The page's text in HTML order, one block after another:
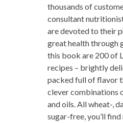
thousands of
consultant
are devoted to their
great health through
this book are 200 of
recipes – brightly
packed full of flavor
clever combinations
and oils. All wheat-,
sugar-free, you’ll